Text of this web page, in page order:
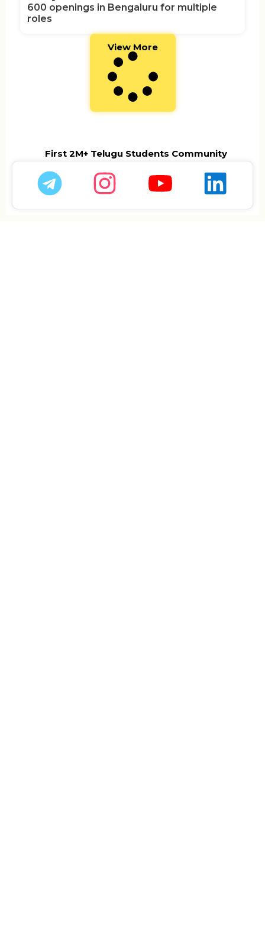
600 openings in Bengaluru for multiple
roles
View More
First 2M+ Telugu Students Community